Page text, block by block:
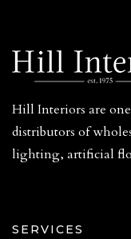
Hill Interiors are
distributors of
lighting, artificial
SERVICES